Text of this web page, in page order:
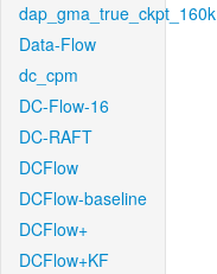
dap_gma_true_ckpt_160k
Data-Flow
dc_cpm
DC-Flow-16
DC-RAFT
DCFlow
DCFlow-baseline
DCFlow+
DCFlow+KF